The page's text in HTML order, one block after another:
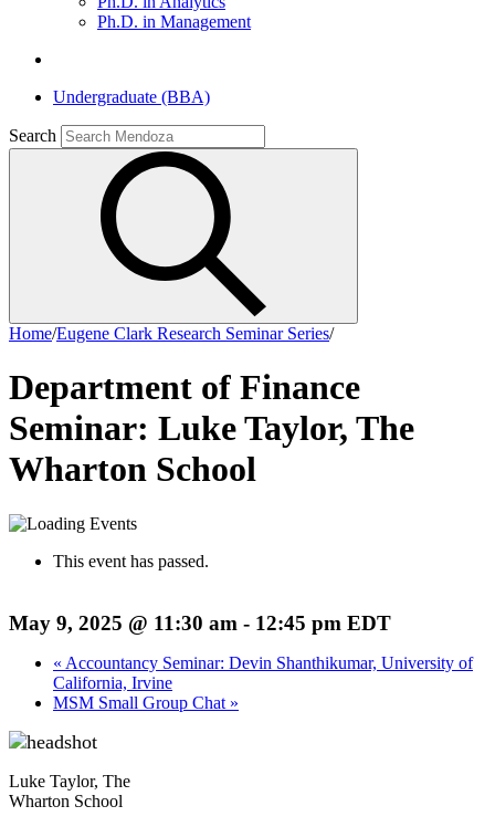
Ph.D. in Management
Undergraduate (BBA)
Search
Home/Eugene Clark Research Seminar Series/
Department of Finance
Seminar: Luke Taylor, The
Wharton School
This event has passed.
May 9, 2025 @ 11:30 am - 12:45 pm EDT
« Accountancy Seminar: Devin Shanthikumar, University of
California, Irvine
MSM Small Group Chat »
Luke Taylor, The
Wharton School